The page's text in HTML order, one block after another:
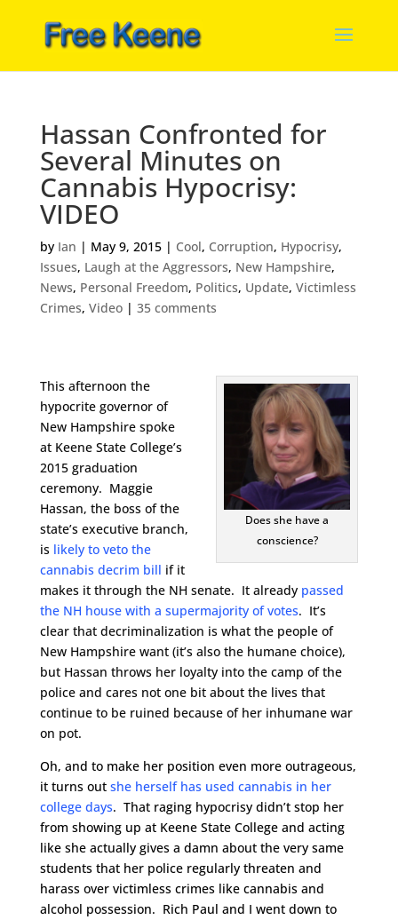
Hassan Confronted for
Several Minutes on
Cannabis Hypocrisy:
VIDEO
by Ian | May 9, 2015| Cool, Corruption, Hypocrisy,
Issues, Laugh at the Aggressors, New Hampshire,
News, Personal Freedom, Politics, Update, Victimless
Crimes, Video| 35 comments
Does she have a
conscience?
This afternoon the
hypocrite governor of
New Hampshire spoke
at Keene State College’s
2015 graduation
ceremony. Maggie
Hassan, the boss of the
state’s executive branch,
is likely to veto the
cannabis decrim bill if it
makes it through the NH senate. It already passed
the NH house with a supermajority of votes. It’s
clear that decriminalization is what the people of
New Hampshire want (it’s also the humane choice),
but Hassan throws her loyalty into the camp of the
police and cares not one bit about the lives that
continue to be ruined because of her inhumane war
on pot.
Oh, and to make her position even more outrageous,
it turns out she herself has used cannabis in her
college days. That raging hypocrisy didn’t stop her
from showing up at Keene State College and acting
like she actually gives a damn about the very same
students that her police regularly threaten and
harass over victimless crimes like cannabis and
alcohol possession. Rich Paul and I went down to